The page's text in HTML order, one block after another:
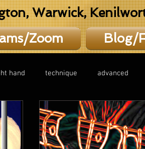
Warwick,
Zoom Blog/
hand technique advanced